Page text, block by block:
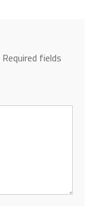
Required fields